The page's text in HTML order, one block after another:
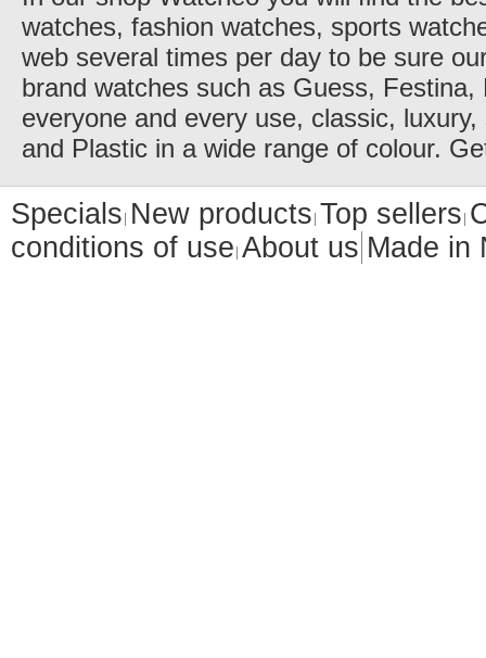
watches, fashion watches, sports
web several times per day to be sure
brand watches such as Guess,
everyone and every use, classic,
and Plastic in a wide range of colour.
Specials New products Top sellers
conditions of use About us Made in